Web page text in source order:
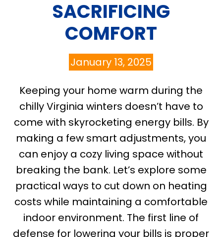
SACRIFICING
COMFORT
January 13, 2025
Keeping your home warm during the
chilly Virginia winters doesn’t have to
come with skyrocketing energy bills. By
making a few smart adjustments, you
can enjoy a cozy living space without
breaking the bank. Let’s explore some
practical ways to cut down on heating
costs while maintaining a comfortable
indoor environment. The first line of
defense for lowering your bills is proper